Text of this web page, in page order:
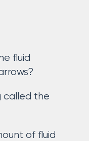
fluid
called the
of fluid